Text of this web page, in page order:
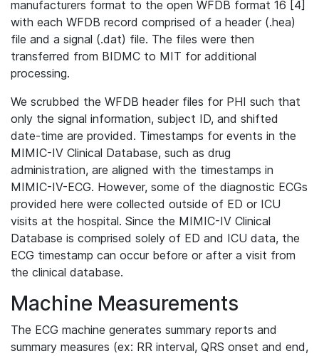
manufacturers format to the open WFDB format 16 [4]
with each WFDB record comprised of a header (.hea)
file and a signal (.dat) file. The files were then
transferred from BIDMC to MIT for additional
processing.
We scrubbed the WFDB header files for PHI such that
only the signal information, subject ID, and shifted
date-time are provided. Timestamps for events in the
MIMIC-IV Clinical Database, such as drug
administration, are aligned with the timestamps in
MIMIC-IV-ECG. However, some of the diagnostic ECGs
provided here were collected outside of ED or ICU
visits at the hospital. Since the MIMIC-IV Clinical
Database is comprised solely of ED and ICU data, the
ECG timestamp can occur before or after a visit from
the clinical database.
Machine Measurements
The ECG machine generates summary reports and
summary measures (ex: RR interval, QRS onset and end,